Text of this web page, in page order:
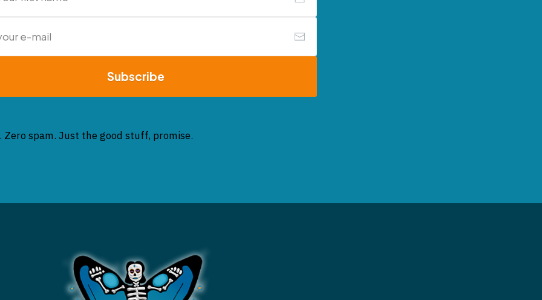
Subscribe
spam. Just the good stuff, promise.